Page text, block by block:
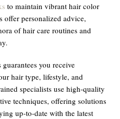
to maintain vibrant hair color
offer personalized advice,
of hair care routines and
you receive
hair type, lifestyle, and
specialists use high-quality
techniques, offering solutions
up-to-date with the latest